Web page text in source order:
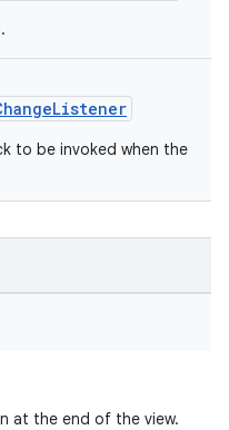
to be invoked when the
at the end of the view.